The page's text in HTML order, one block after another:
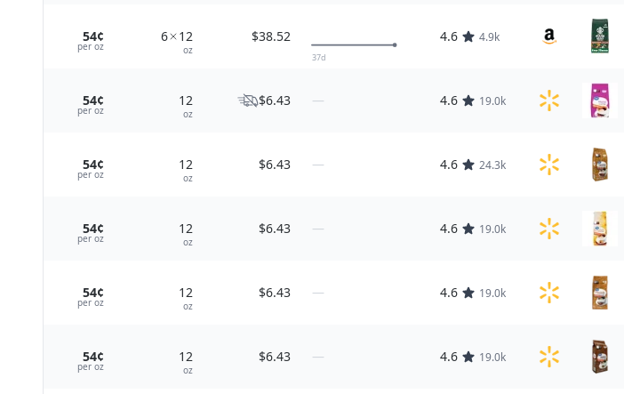
54¢
per oz
6 12
oz
$38.52
37d
4.6 4.9k
54¢
per oz
12
oz
$6.43 — 4.6 19.0k
54¢
per oz
12
oz
$6.43 — 4.6 24.3k
54¢
per oz
12
oz
$6.43 — 4.6 19.0k
54¢
per oz
12
oz
$6.43 — 4.6 19.0k
54¢
per oz
12
oz
$6.43 — 4.6 19.0k